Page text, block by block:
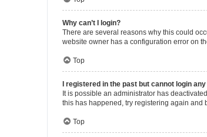
Why can’t I login?
There are several reasons why this could
website owner has a configuration error on
Top
I registered in the past but cannot login
It is possible an administrator has
this has happened, try registering again and
Top